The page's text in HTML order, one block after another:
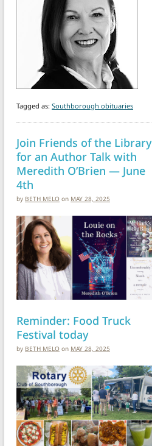
Tagged as: Southborough obituaries
Join Friends of the Library
for an Author Talk with
Meredith O’Brien — June
4th
by BETH MELO on MAY 28, 2025
Reminder: Food Truck
Festival today
by BETH MELO on MAY 28, 2025